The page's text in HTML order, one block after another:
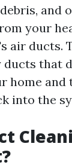
and
your
air ducts.
ducts that
home and
into the